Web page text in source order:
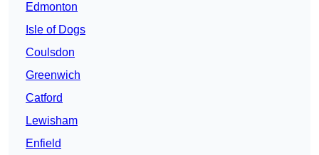
Edmonton
Isle of Dogs
Coulsdon
Greenwich
Catford
Lewisham
Enfield